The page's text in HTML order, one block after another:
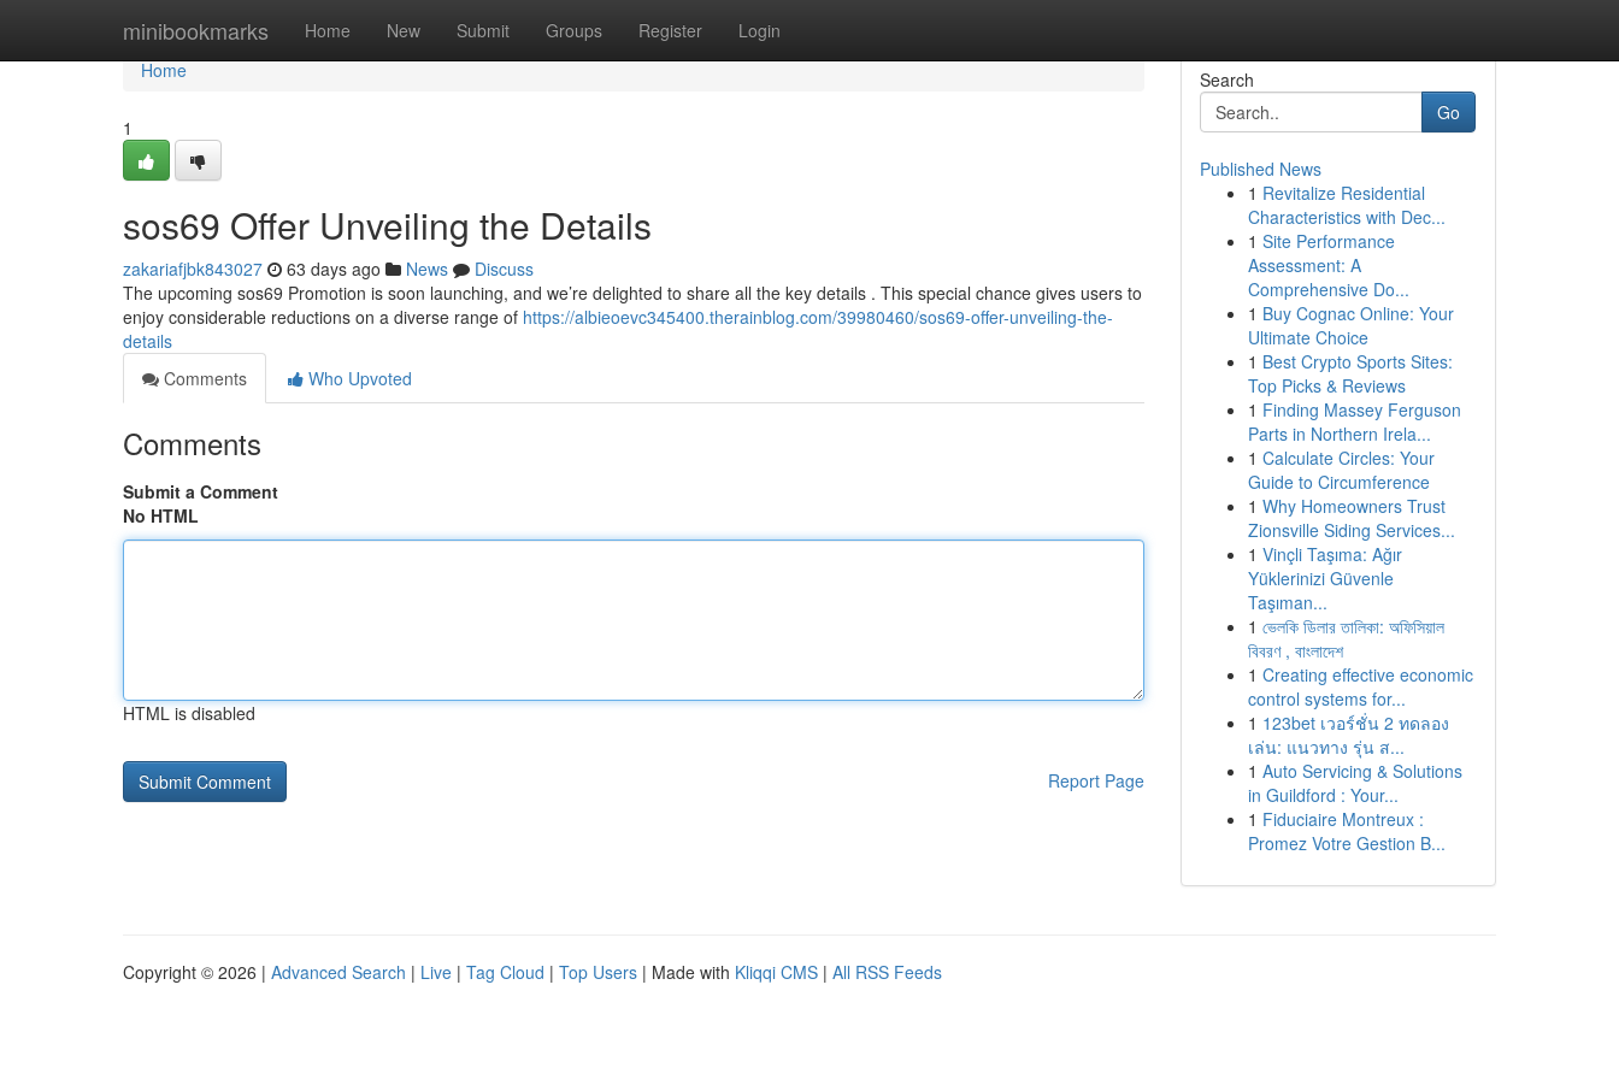
minibookmarks Home New Submit Groups Register Login
Home
Home
1
sos69 Offer Unveiling the Details
zakariafjbk843027 63 days ago News
Discuss
The upcoming sos69 Promotion is soon launching, and we’re delighted to share all the key details . This special chance gives users to
enjoy considerable reductions on a diverse range of https://albieoevc345400.therainblog.com/39980460/sos69-offer-unveiling-the-
details
Comments
Who Upvoted
Comments
Submit a Comment
No HTML
HTML is disabled
Report Page
Search
Go
Published News
1 Revitalize Residential
Characteristics with Dec...
1 Site Performance
Assessment: A
Comprehensive Do...
1 Buy Cognac Online: Your
Ultimate Choice
1 Best Crypto Sports Sites:
Top Picks & Reviews
1 Finding Massey Ferguson
Parts in Northern Irela...
1 Calculate Circles: Your
Guide to Circumference
1 Why Homeowners Trust
Zionsville Siding Services...
1 Vinçli Taşıma: Ağır
Yüklerinizi Güvenle
Taşıman...
1 ভেলকি ডিলার তালিকা: অফিসিয়াল
বিবরণ , বাংলাদেশ
1 Creating effective economic
control systems for...
1 123bet เวอร์ชั่น 2 ทดลอง
เล่น: แนวทาง รุ่น ส...
1 Auto Servicing & Solutions
in Guildford : Your...
1 Fiduciaire Montreux :
Promez Votre Gestion B...
Copyright © 2026 | Advanced Search | Live | Tag Cloud | Top Users | Made with Kliqqi CMS | All RSS Feeds